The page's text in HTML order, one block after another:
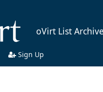
oVirt List
Sign Up